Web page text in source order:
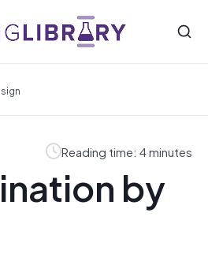
Reading time: 4 minutes
by